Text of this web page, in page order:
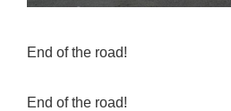
End of the road!
End of the road!